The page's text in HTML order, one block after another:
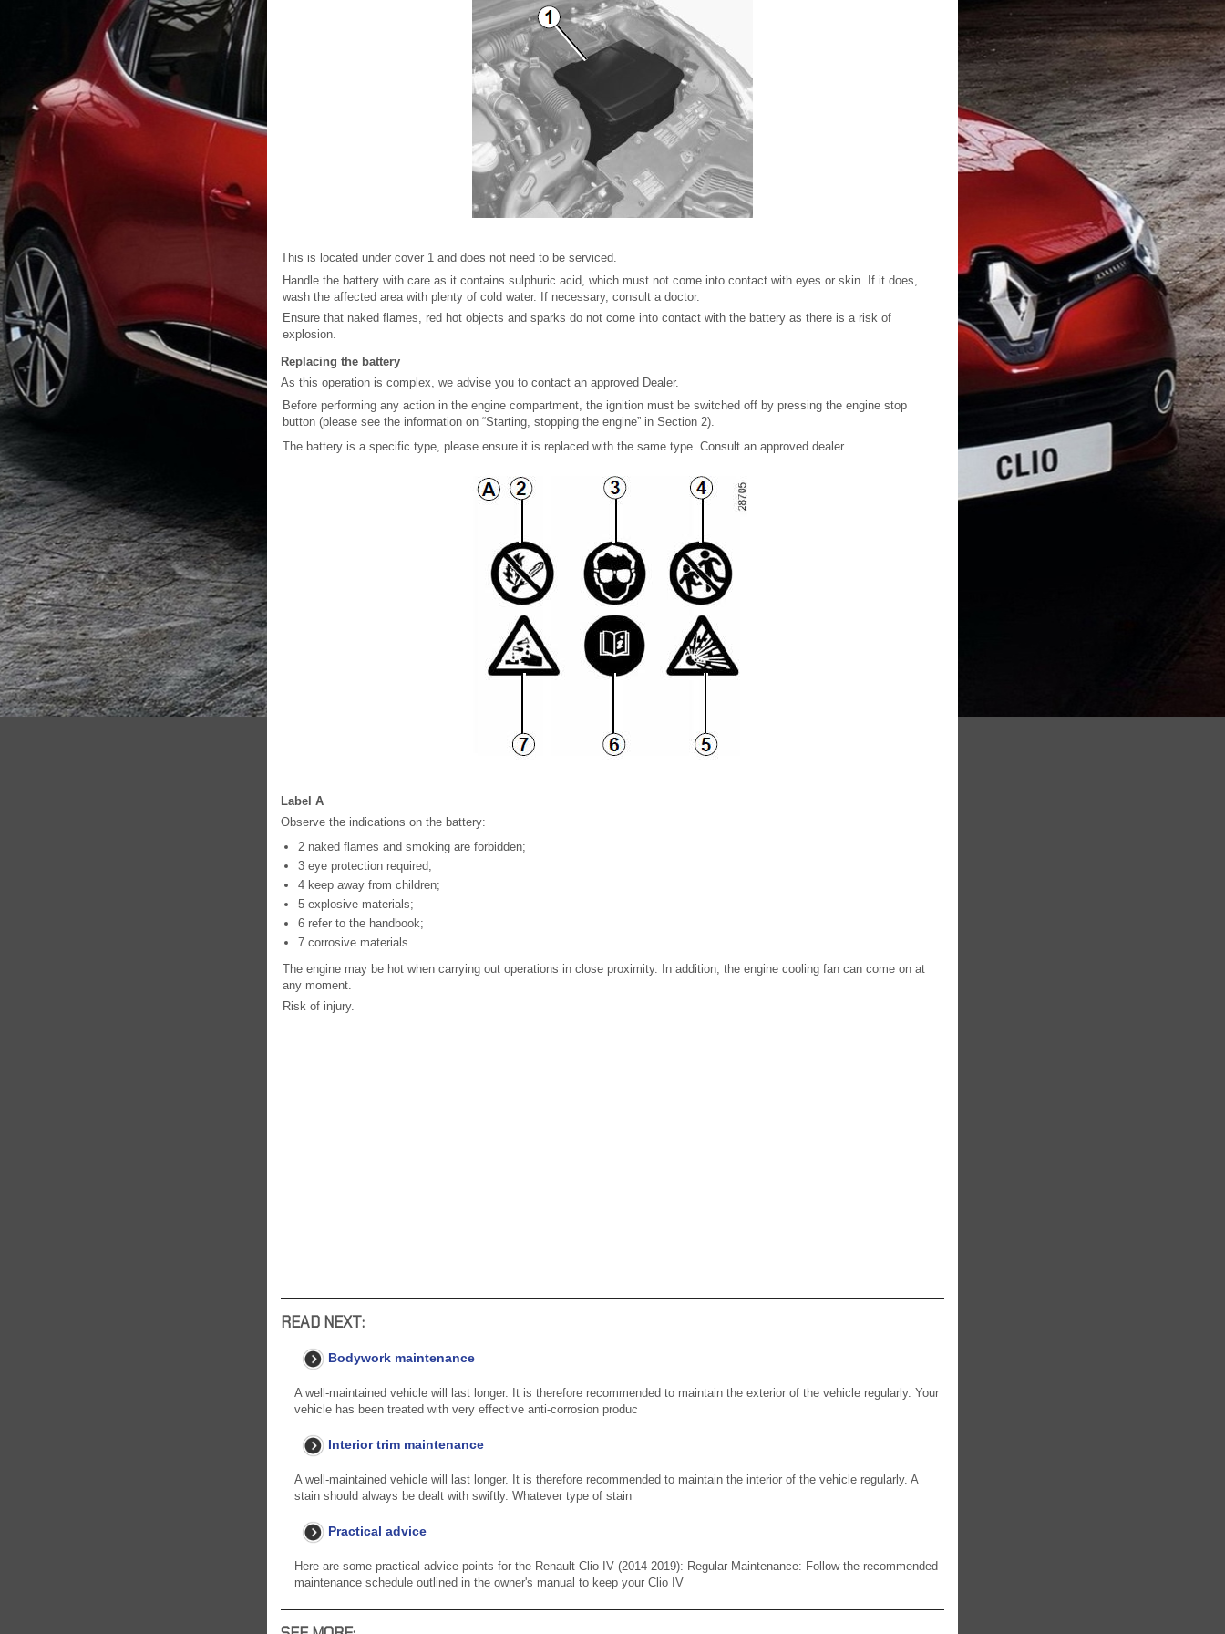
This is located under cover 1 and does not need to be serviced.
Handle the battery with care as it contains sulphuric acid, which must not come into contact with eyes or skin. If it does,
wash the affected area with plenty of cold water. If necessary, consult a doctor.
Ensure that naked flames, red hot objects and sparks do not come into contact with the battery as there is a risk of
explosion.
Replacing the battery
As this operation is complex, we advise you to contact an approved Dealer.
Before performing any action in the engine compartment, the ignition must be switched off by pressing the engine stop
button (please see the information on “Starting, stopping the engine” in Section 2).
The battery is a specific type, please ensure it is replaced with the same type. Consult an approved dealer.
Label A
Observe the indications on the battery:
2 naked flames and smoking are forbidden;
3 eye protection required;
4 keep away from children;
5 explosive materials;
6 refer to the handbook;
7 corrosive materials.
The engine may be hot when carrying out operations in close proximity. In addition, the engine cooling fan can come on at
any moment.
Risk of injury.
READ NEXT:
Bodywork maintenance
A well-maintained vehicle will last longer. It is therefore recommended to maintain the exterior of the vehicle regularly. Your
vehicle has been treated with very effective anti-corrosion produc
Interior trim maintenance
A well-maintained vehicle will last longer. It is therefore recommended to maintain the interior of the vehicle regularly. A
stain should always be dealt with swiftly. Whatever type of stain
Practical advice
Here are some practical advice points for the Renault Clio IV (2014-2019): Regular Maintenance: Follow the recommended
maintenance schedule outlined in the owner's manual to keep your Clio IV